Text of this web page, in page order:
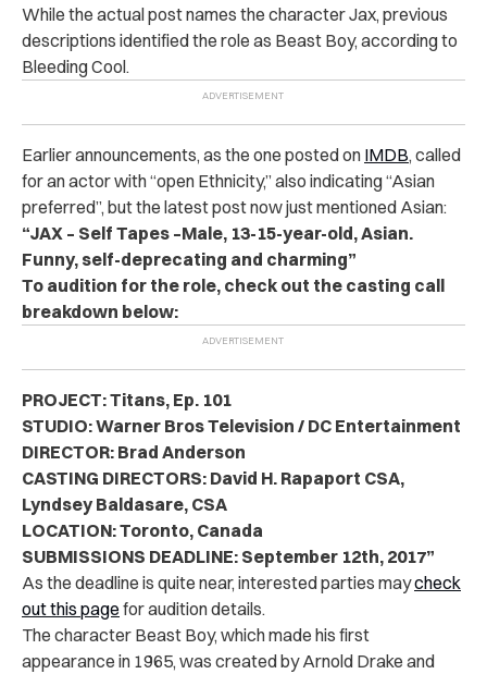
While the actual post names the character Jax, previous
descriptions identified the role as Beast Boy, according to
Bleeding Cool.
Earlier announcements, as the one posted on IMDB, called
for an actor with “open Ethnicity,” also indicating “Asian
preferred”, but the latest post now just mentioned Asian:
“JAX – Self Tapes –Male, 13-15-year-old, Asian.
Funny, self-deprecating and charming”
To audition for the role, check out the casting call
breakdown below:
PROJECT: Titans, Ep. 101
STUDIO: Warner Bros Television / DC Entertainment
DIRECTOR: Brad Anderson
CASTING DIRECTORS: David H. Rapaport CSA,
Lyndsey Baldasare, CSA
LOCATION: Toronto, Canada
SUBMISSIONS DEADLINE: September 12th, 2017”
As the deadline is quite near, interested parties maycheck
out this page for audition details.
The character Beast Boy, which made his first
appearance in 1965, was created by Arnold Drake and